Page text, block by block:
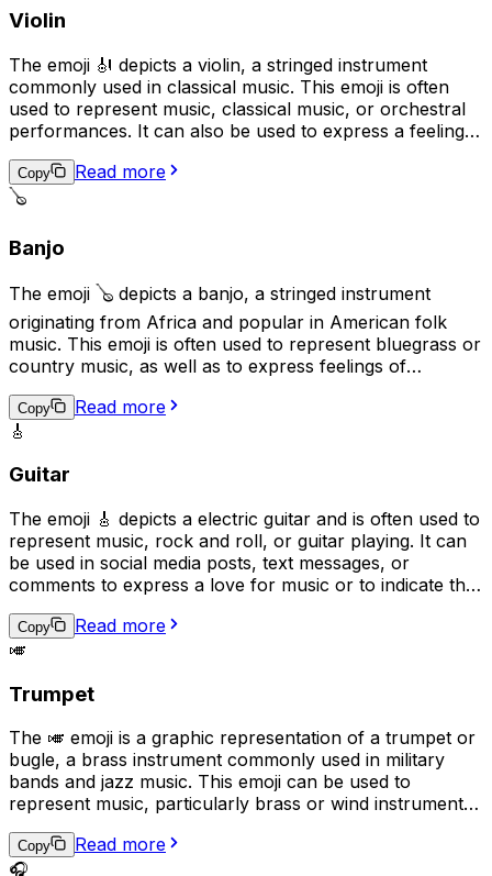
Violin
The emoji 🎻 depicts a violin, a stringed instrument
commonly used in classical music. This emoji is often
used to represent music, classical music, or orchestral
performances. It can also be used to express a feeling
may be used to represent the idea of practicing a skill or
craft, as the violin is often seen as a symbol of
Copy
Read more
🪕
Banjo
The emoji 🪕 depicts a banjo, a stringed instrument
originating from Africa and popular in American folk
music. This emoji is often used to represent bluegrass or
country music, as well as to express feelings of
also be used to convey a lighthearted or humorous
tone, as banjos are sometimes associated with humor in
Copy
Read more
🎸
Guitar
The emoji 🎸 depicts a electric guitar and is often used to
represent music, rock and roll, or guitar playing. It can
be used in social media posts, text messages, or
comments to express a love for music or to indicate that
symbol for guitar-based genres such as rock, blues, or
jazz.
Copy
Read more
🎺
Trumpet
The 🎺 emoji is a graphic representation of a trumpet or
bugle, a brass instrument commonly used in military
bands and jazz music. This emoji can be used to
represent music, particularly brass or wind instruments,
be used to express excitement, triumph, or as a playful
way to get someone's attention, as if sounding a trumpet
Copy
Read more
🎧